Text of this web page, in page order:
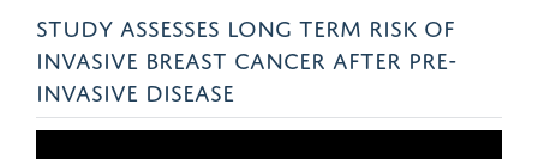
STUDY ASSESSES LONG TERM RISK OF
INVASIVE BREAST CANCER AFTER PRE-
INVASIVE DISEASE